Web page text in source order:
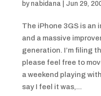
by nabidana Jun 29,
The iPhone 3GS is an
and a massive
generation. I’m filing
please feel free to
a weekend playing
say I feel it was,...